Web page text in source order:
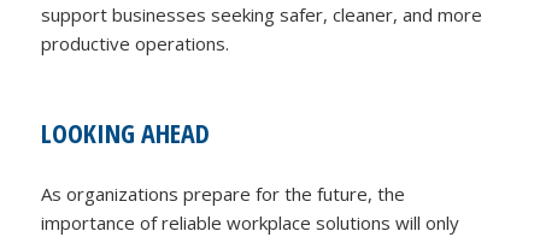
support businesses seeking safer, cleaner, and more
productive operations.
LOOKING AHEAD
As organizations prepare for the future, the
importance of reliable workplace solutions will only